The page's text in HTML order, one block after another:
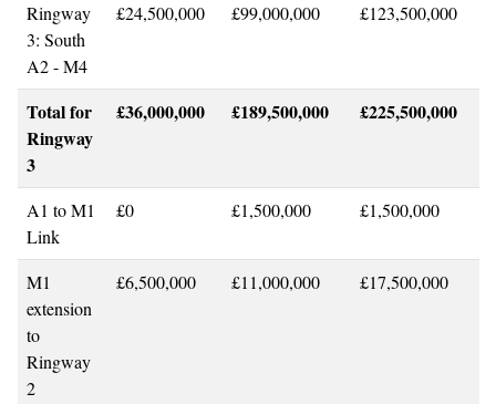
Ringway
3: South
A2 - M4
£24,500,000 £99,000,000 £123,500,000
Total for
Ringway
3
£36,000,000 £189,500,000 £225,500,000
A1 to M1
Link
£0 £1,500,000 £1,500,000
M1
extension
to
Ringway
2
£6,500,000 £11,000,000 £17,500,000